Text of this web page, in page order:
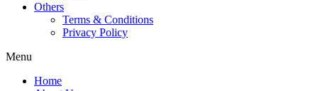
Others
Terms & Conditions
Privacy Policy
Menu
Home